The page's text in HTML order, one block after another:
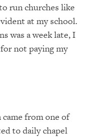
run churches like
at my school.
was a week late, I
not paying my
from one of
to daily chapel